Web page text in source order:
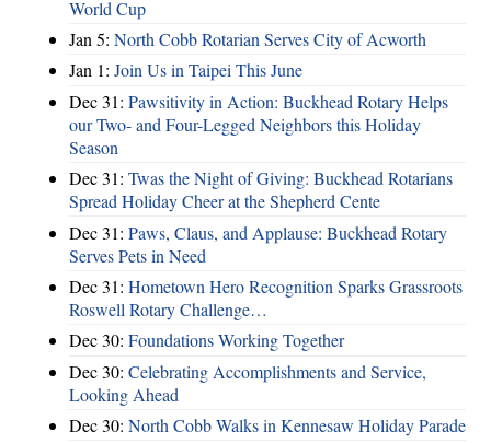
World Cup
Jan 5: North Cobb Rotarian Serves City of Acworth
Jan 1: Join Us in Taipei This June
Dec 31: Pawsitivity in Action: Buckhead Rotary Helps
our Two- and Four-Legged Neighbors this Holiday
Season
Dec 31: Twas the Night of Giving: Buckhead Rotarians
Spread Holiday Cheer at the Shepherd Cente
Dec 31: Paws, Claus, and Applause: Buckhead Rotary
Serves Pets in Need
Dec 31: Hometown Hero Recognition Sparks Grassroots
Roswell Rotary Challenge…
Dec 30: Foundations Working Together
Dec 30: Celebrating Accomplishments and Service,
Looking Ahead
Dec 30: North Cobb Walks in Kennesaw Holiday Parade